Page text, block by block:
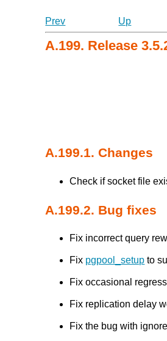
Prev
Up
A.199. Release
A.199.1. Changes
Check if socket file
A.199.2. Bug fixes
Fix incorrect query
Fix pgpool_setup to
Fix occasional
Fix replication delay
Fix the bug with